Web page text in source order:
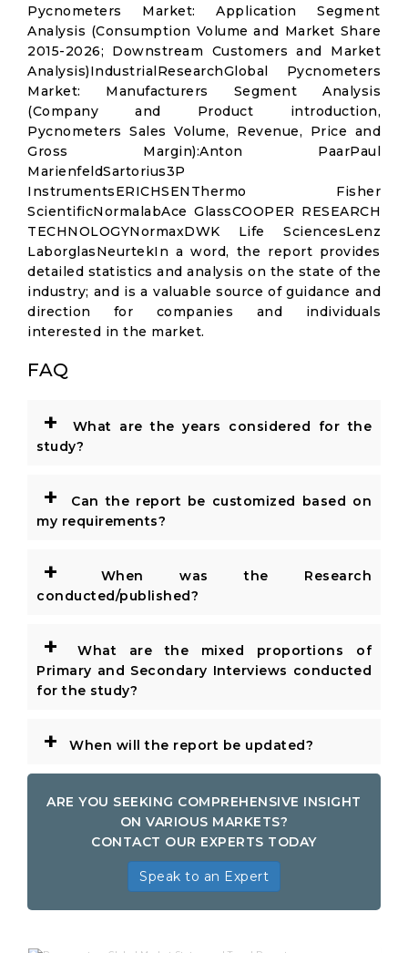
Pycnometers Market: Application Segment
Analysis (Consumption Volume and Market Share
2015-2026; Downstream Customers and Market
Analysis)IndustrialResearchGlobal Pycnometers
Market: Manufacturers Segment Analysis
(Company and Product introduction,
Pycnometers Sales Volume, Revenue, Price and
Gross Margin):Anton PaarPaul
MarienfeldSartorius3P
InstrumentsERICHSENThermo Fisher
ScientificNormalabAce GlassCOOPER RESEARCH
TECHNOLOGYNormaxDWK Life SciencesLenz
LaborglasNeurtekIn a word, the report provides
detailed statistics and analysis on the state of the
industry; and is a valuable source of guidance and
direction for companies and individuals
interested in the market.
FAQ
+
What are the years considered for the
study?
+
Can the report be customized based on
my requirements?
+
When was the Research
conducted/published?
+
What are the mixed proportions of
Primary and Secondary Interviews conducted
for the study?
+ When will the report be updated?
ARE YOU SEEKING COMPREHENSIVE INSIGHT
ON VARIOUS MARKETS?
CONTACT OUR EXPERTS TODAY
Speak to an Expert